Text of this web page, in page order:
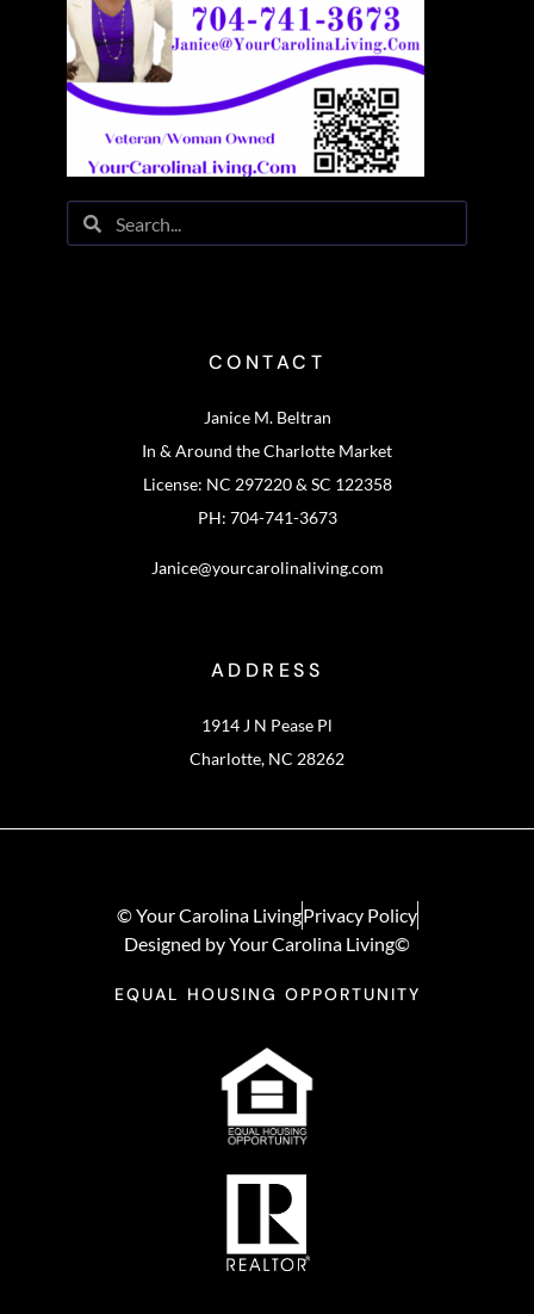
CONTACT
Janice M. Beltran
In & Around the Charlotte Market
License: NC 297220 & SC 122358
PH: 704-741-3673
Janice@yourcarolinaliving.com
ADDRESS
1914 J N Pease Pl
Charlotte, NC 28262
© Your Carolina LivingPrivacy Policy
Designed by Your Carolina Living©
EQUAL HOUSING OPPORTUNITY